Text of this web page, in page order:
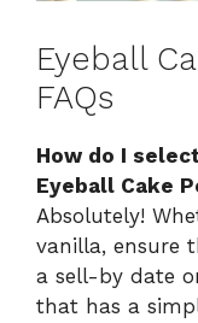
Eyeball
FAQs
How do I
Eyeball Cake
Absolutely!
vanilla, ensure
a sell-by date
that has a